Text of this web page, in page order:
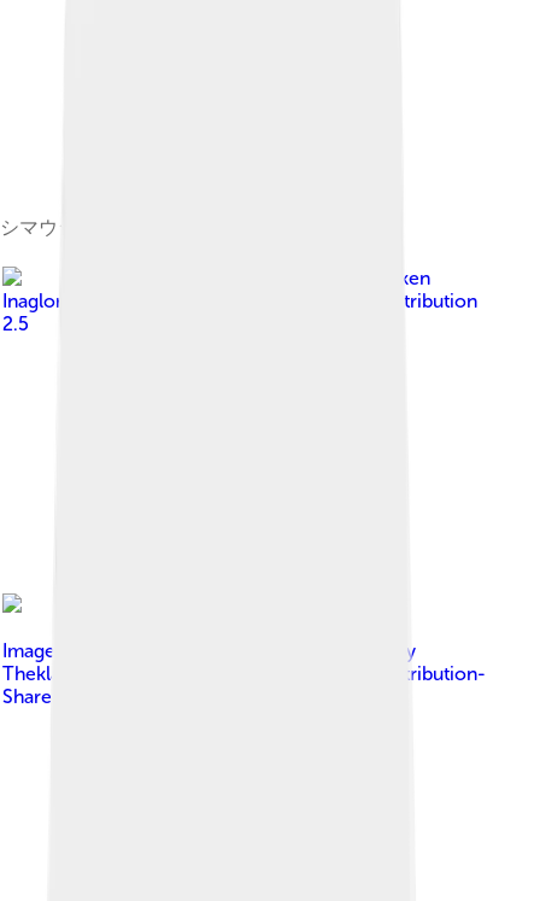
シマウシノシタ Zebrias zebra
Brocken
Inaglory
Creative Commons Attribution
2.5
Image by
Ulises Martínez Cabrera Translation by
Theklan
Creative Commons Attribution-
Share Alike 4.0